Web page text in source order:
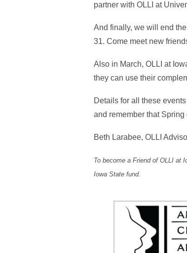
partner with OLLI at
And finally, we will end
31. Come meet new
Also in March, OLLI at
they can use their
Details for all these
and remember that Spring
Beth Larabee, OLLI
To become a Friend of OLLI at
Iowa State fund.